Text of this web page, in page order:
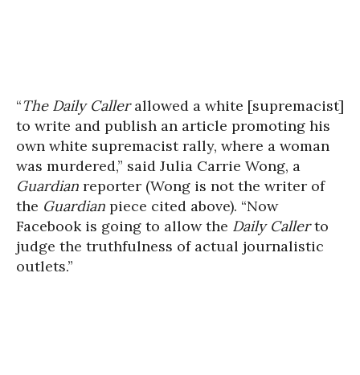
“The Daily Callerallowed a white [supremacist]
to write and publish an article promoting his
own white supremacist rally, where a woman
was murdered,” said Julia Carrie Wong, a
Guardian reporter (Wong is not the writer of
the Guardian piece cited above). “Now
Facebook is going to allow the Daily Callerto
judge the truthfulness of actual journalistic
outlets.”